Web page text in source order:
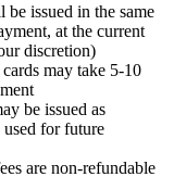
issued in the same
at the current
discretion)
may take 5-10
be issued as
for future
are non-refundable